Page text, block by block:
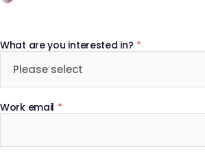
What are you interested in? *
Work email *